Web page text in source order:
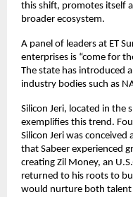
this shift, promotes itself
broader ecosystem.
A panel of leaders at ET
enterprises is “come for
The state has introduced
industry bodies such as
Silicon Jeri, located in the
exemplifies this trend.
Silicon Jeri was
that Sabeer experienced
creating Zil Money, an
returned to his roots to
would nurture both